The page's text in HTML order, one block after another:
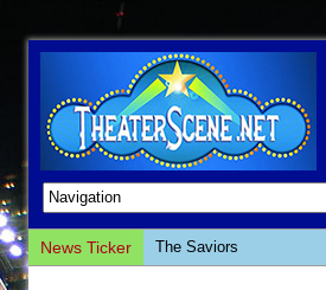
News Ticker
The Saviors